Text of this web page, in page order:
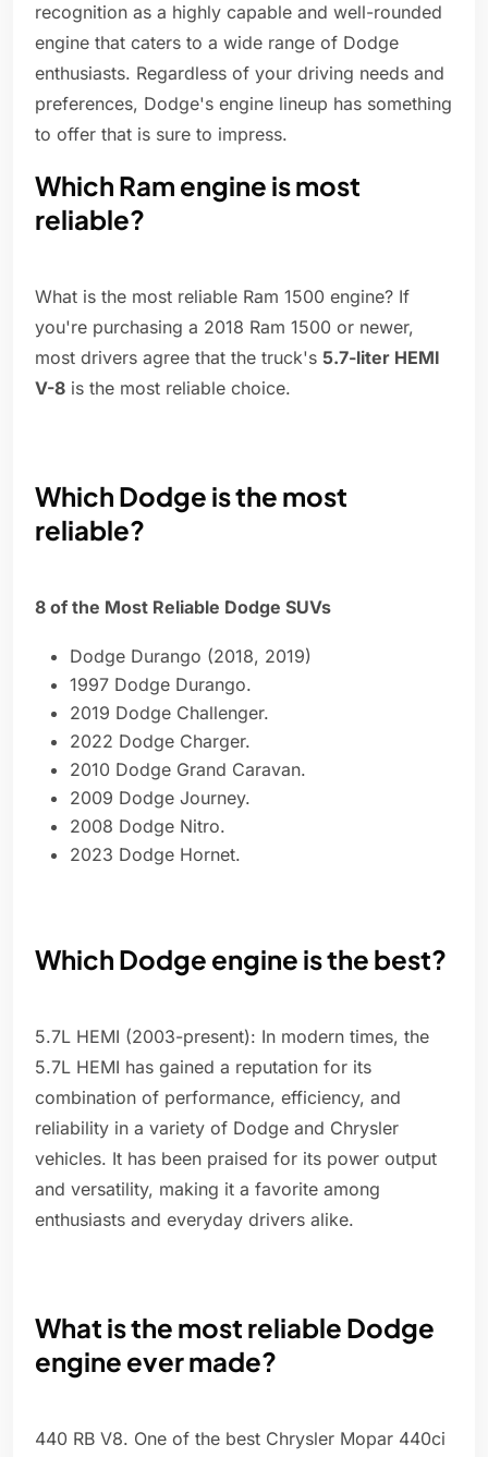
recognition as a highly capable and well-rounded
engine that caters to a wide range of Dodge
enthusiasts. Regardless of your driving needs and
preferences, Dodge's engine lineup has something
to offer that is sure to impress.
Which Ram engine is most
reliable?
What is the most reliable Ram 1500 engine? If
you're purchasing a 2018 Ram 1500 or newer,
most drivers agree that the truck's 5.7-liter HEMI
V-8 is the most reliable choice.
Which Dodge is the most
reliable?
8 of the Most Reliable Dodge SUVs
Dodge Durango (2018, 2019)
1997 Dodge Durango.
2019 Dodge Challenger.
2022 Dodge Charger.
2010 Dodge Grand Caravan.
2009 Dodge Journey.
2008 Dodge Nitro.
2023 Dodge Hornet.
Which Dodge engine is the best?
5.7L HEMI (2003-present): In modern times, the
5.7L HEMI has gained a reputation for its
combination of performance, efficiency, and
reliability in a variety of Dodge and Chrysler
vehicles. It has been praised for its power output
and versatility, making it a favorite among
enthusiasts and everyday drivers alike.
What is the most reliable Dodge
engine ever made?
440 RB V8. One of the best Chrysler Mopar 440ci